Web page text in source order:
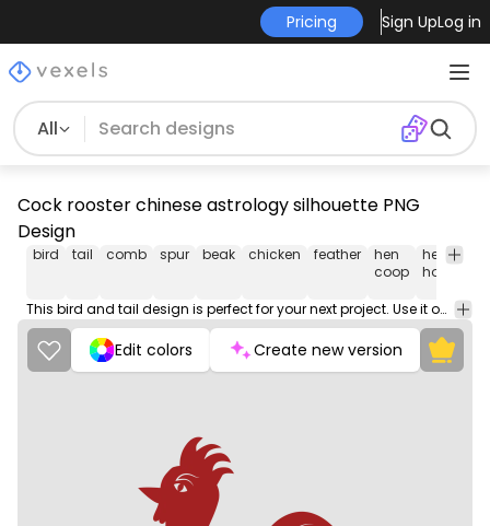
Pricing Sign UpLog in
All
Cock rooster chinese astrology silhouette PNG
Design
bird tail comb spur beak chicken feather
hen
coop
hen
house
This bird and tail design is perfect for your next project. Use it on merch products, websites, social media, and more. You'll love it!
Edit colors Create new version